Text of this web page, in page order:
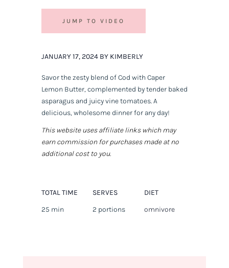
JUMP TO VIDEO
JANUARY 17, 2024 BY KIMBERLY
Savor the zesty blend of Cod with Caper
Lemon Butter, complemented by tender baked
asparagus and juicy vine tomatoes. A
delicious, wholesome dinner for any day!
This website uses affiliate links which may
earn commission for purchases made at no
additional cost to you.
TOTAL TIME
25 min
SERVES
2 portions
DIET
omnivore